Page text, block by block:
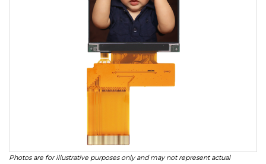
Photos are for illustrative purposes only and may not represent actual